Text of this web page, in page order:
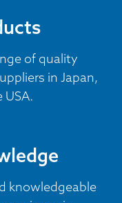
of quality
in Japan,
USA.
knowledgeable